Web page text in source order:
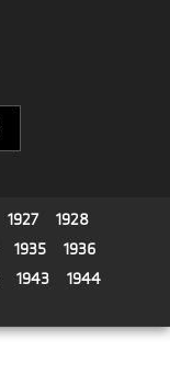
1927
1928
1935
1936
1943
1944